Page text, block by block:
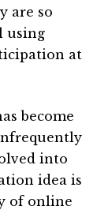
are so
using
at
become
into
idea is
of online